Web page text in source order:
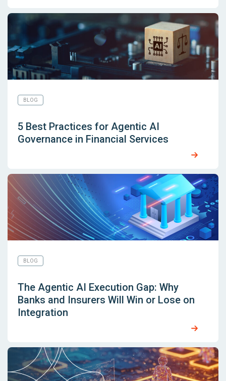
BLOG
5 Best Practices for Agentic AI
Governance in Financial Services
BLOG
The Agentic AI Execution Gap: Why
Banks and Insurers Will Win or Lose on
Integration